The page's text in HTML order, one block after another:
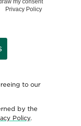
Privacy Policy
to our
by the
Policy.